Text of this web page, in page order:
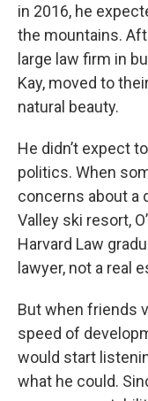
in 2016, he
the mountains.
large law firm in
Kay, moved to
natural beauty.
He didn’t expect
politics. When
concerns about a
Valley ski resort,
Harvard Law
lawyer, not a real
But when friends
speed of
would start
what he could.